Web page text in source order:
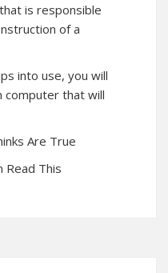
is responsible
of a
into use, you will
computer that will
Are True
Read This